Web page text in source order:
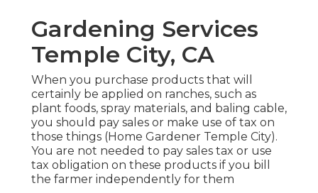
Gardening Services
Temple City, CA
When you purchase products that will
certainly be applied on ranches, such as
plant foods, spray materials, and baling cable,
you should pay sales or make use of tax on
those things (Home Gardener Temple City).
You are not needed to pay sales tax or use
tax obligation on these products if you bill
the farmer independently for them